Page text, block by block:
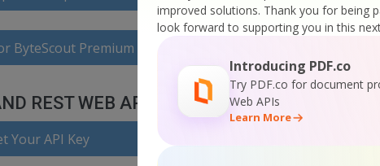
improved solutions. Thank you for being
look forward to supporting you in this
Introducing PDF.co
Try PDF.co for document
Web APIs
Learn More
ByteScout Premium Suite Online Training
REST WEB API
Your API Key